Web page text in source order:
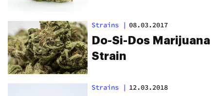
Strains | 08.03.2017
Do-Si-Dos Marijuana
Strain
Strains | 12.03.2018